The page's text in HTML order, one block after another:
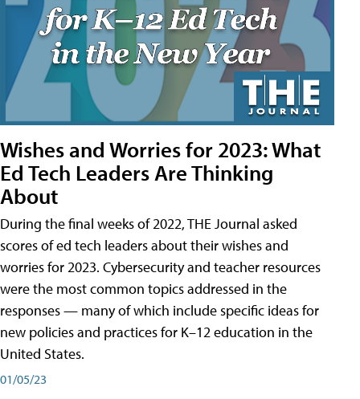
Wishes and Worries for 2023: What
Ed Tech Leaders Are Thinking
About
During the final weeks of 2022, THE Journal asked
scores of ed tech leaders about their wishes and
worries for 2023. Cybersecurity and teacher resources
were the most common topics addressed in the
responses — many of which include specific ideas for
new policies and practices for K–12 education in the
United States.
01/05/23